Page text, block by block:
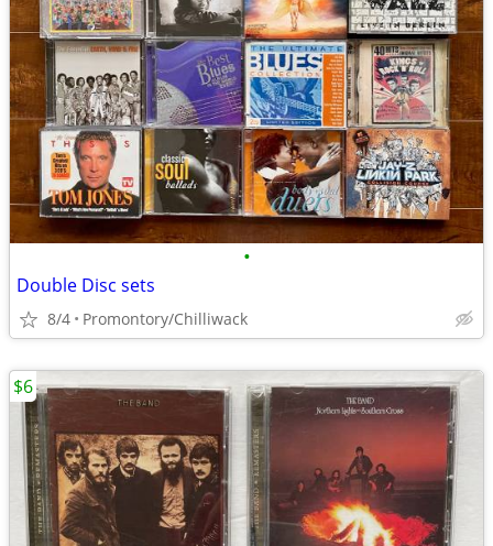
•
Double Disc sets
8/4 Promontory/Chilliwack
$6